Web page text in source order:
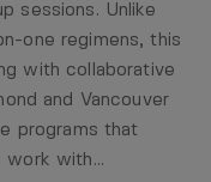
sessions. Unlike
one regimens, this
with collaborative
and Vancouver
programs that
work with…